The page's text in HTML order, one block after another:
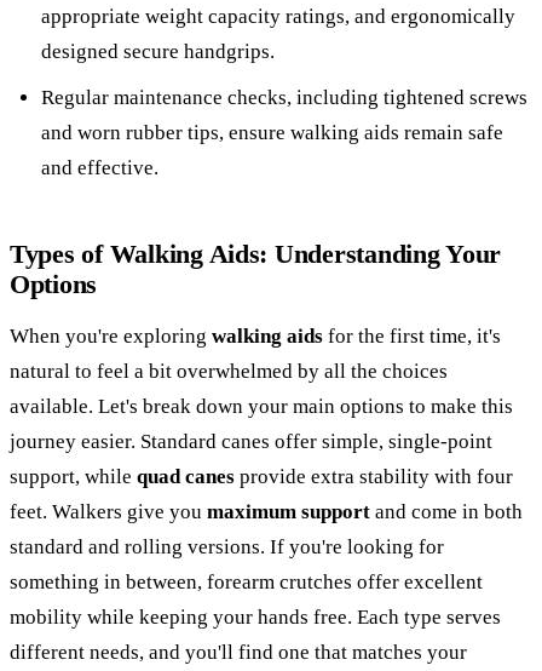
appropriate weight capacity ratings, and ergonomically
designed secure handgrips.
Regular maintenance checks, including tightened screws
and worn rubber tips, ensure walking aids remain safe
and effective.
Types of Walking Aids: Understanding Your
Options
When you're exploring walking aids for the first time, it's
natural to feel a bit overwhelmed by all the choices
available. Let's break down your main options to make this
journey easier. Standard canes offer simple, single-point
support, while quad canes provide extra stability with four
feet. Walkers give you maximum support and come in both
standard and rolling versions. If you're looking for
something in between, forearm crutches offer excellent
mobility while keeping your hands free. Each type serves
different needs, and you'll find one that matches your